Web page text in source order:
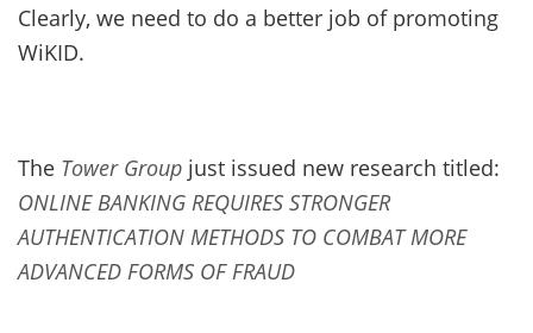
Clearly, we need to do a better job of promoting
WiKID.
The Tower Group just issued new research titled:
ONLINE BANKING REQUIRES STRONGER
AUTHENTICATION METHODS TO COMBAT MORE
ADVANCED FORMS OF FRAUD